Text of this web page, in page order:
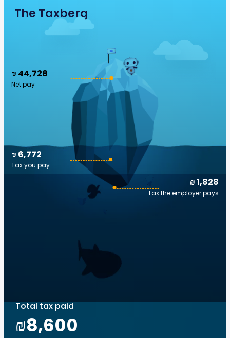
The Taxberg
₪ 44,728
Net pay
₪ 1,828
Tax the employer pays
₪ 6,772
Tax you pay
Total tax paid
₪8,600